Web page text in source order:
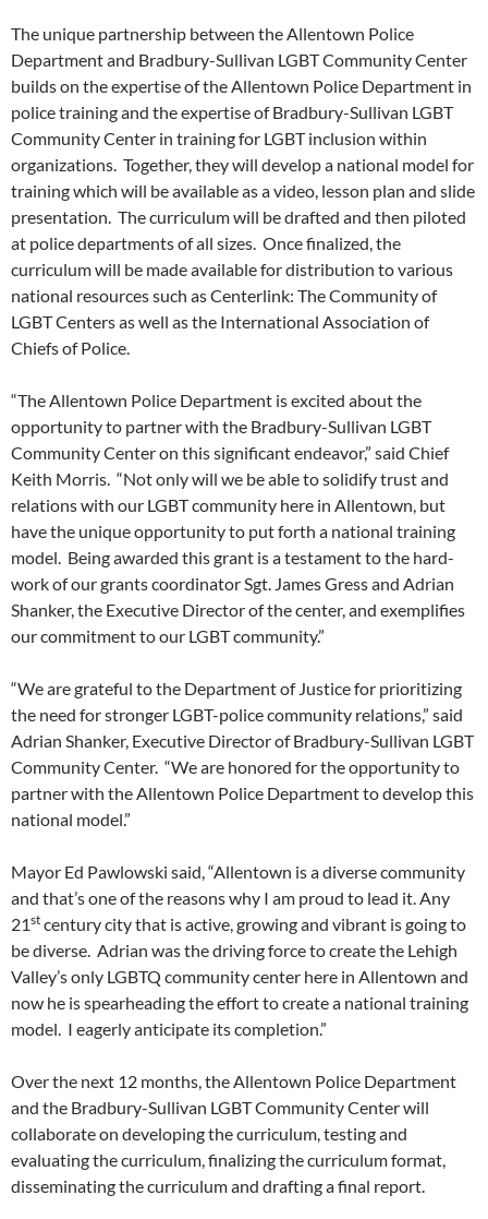
The unique partnership between the Allentown Police
Department and Bradbury-Sullivan LGBT Community Center
builds on the expertise of the Allentown Police Department in
police training and the expertise of Bradbury-Sullivan LGBT
Community Center in training for LGBT inclusion within
organizations. Together, they will develop a national model for
training which will be available as a video, lesson plan and slide
presentation. The curriculum will be drafted and then piloted
at police departments of all sizes. Once finalized, the
curriculum will be made available for distribution to various
national resources such as Centerlink: The Community of
LGBT Centers as well as the International Association of
Chiefs of Police.
“The Allentown Police Department is excited about the
opportunity to partner with the Bradbury-Sullivan LGBT
Community Center on this significant endeavor,” said Chief
Keith Morris. “Not only will we be able to solidify trust and
relations with our LGBT community here in Allentown, but
have the unique opportunity to put forth a national training
model. Being awarded this grant is a testament to the hard-
work of our grants coordinator Sgt. James Gress and Adrian
Shanker, the Executive Director of the center, and exemplifies
our commitment to our LGBT community.”
“We are grateful to the Department of Justice for prioritizing
the need for stronger LGBT-police community relations,” said
Adrian Shanker, Executive Director of Bradbury-Sullivan LGBT
Community Center. “We are honored for the opportunity to
partner with the Allentown Police Department to develop this
national model.”
Mayor Ed Pawlowski said, “Allentown is a diverse community
and that’s one of the reasons why I am proud to lead it. Any
21st century city that is active, growing and vibrant is going to
be diverse. Adrian was the driving force to create the Lehigh
Valley’s only LGBTQ community center here in Allentown and
now he is spearheading the effort to create a national training
model. I eagerly anticipate its completion.”
Over the next 12 months, the Allentown Police Department
and the Bradbury-Sullivan LGBT Community Center will
collaborate on developing the curriculum, testing and
evaluating the curriculum, finalizing the curriculum format,
disseminating the curriculum and drafting a final report.